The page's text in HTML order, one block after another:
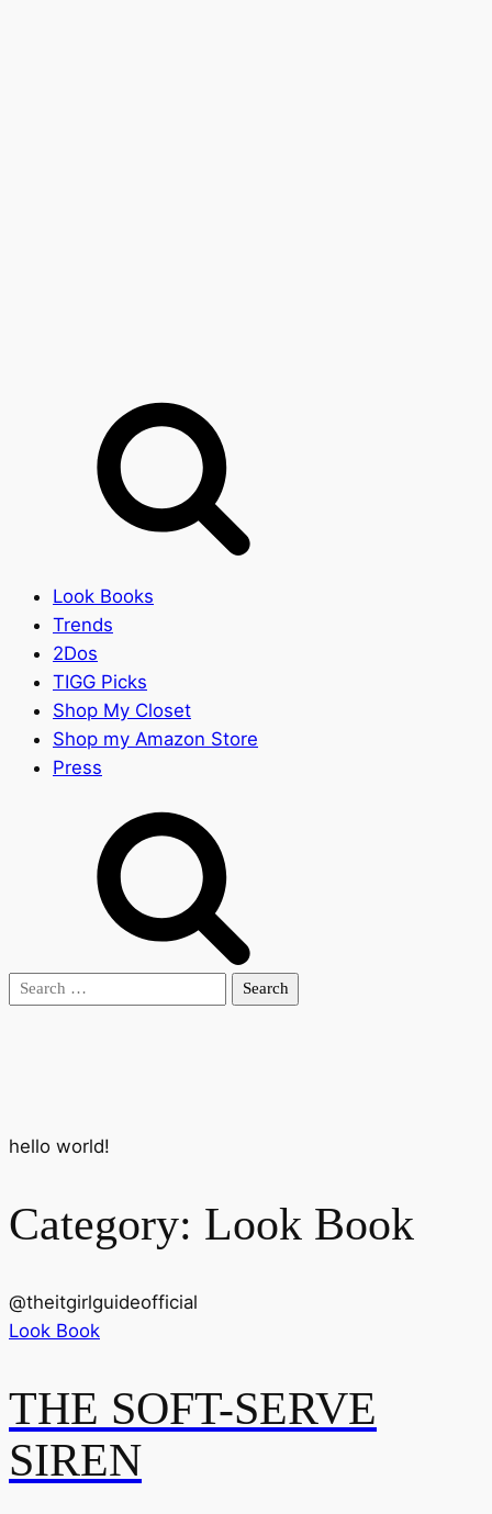
Look Books
Trends
2Dos
TIGG Picks
Shop My Closet
Shop my Amazon Store
Press
Search
hello world!
Category: Look Book
@theitgirlguideofficial
Look Book
THE SOFT-SERVE
SIREN